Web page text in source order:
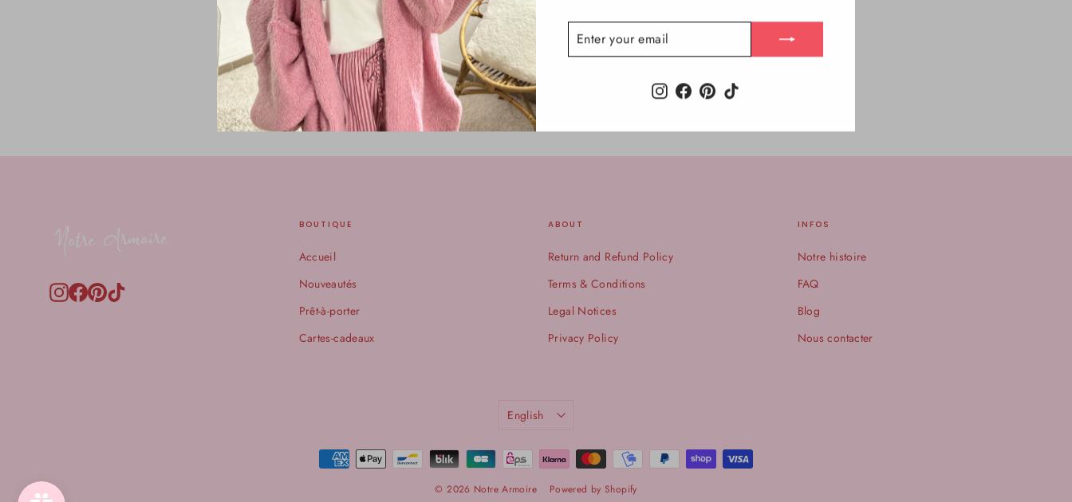
ENTER
YOUR
EMAIL
SUBSCRIBE
InstagramFacebook
Pinterest
Instagram
Facebook
Pinterest
BOUTIQUE
Accueil
Nouveautés
Prêt-à-porter
Cartes-cadeaux
ABOUT
Return and Refund Policy
Terms & Conditions
Legal Notices
Privacy Policy
INFOS
Notre histoire
FAQ
Blog
Nous contacter
LANGUAGE
English
© 2026 Notre Armoire Powered by Shopify